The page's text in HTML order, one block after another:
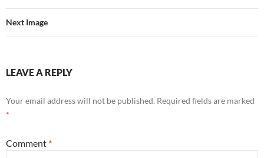
Next Image
LEAVE A REPLY
Your email address will not be published. Required fields are marked
*
Comment *